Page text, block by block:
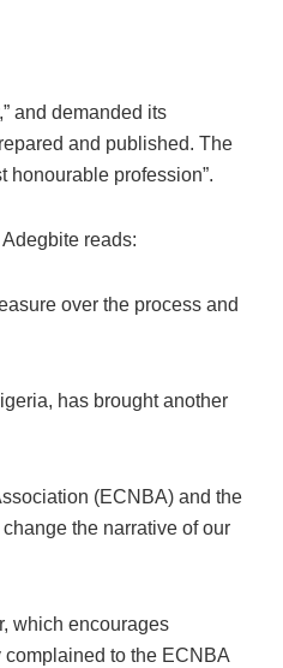
and demanded its
and published. The
honourable profession”.
reads:
over the process and
has brought another
(ECNBA) and the
the narrative of our
which encourages
to the ECNBA